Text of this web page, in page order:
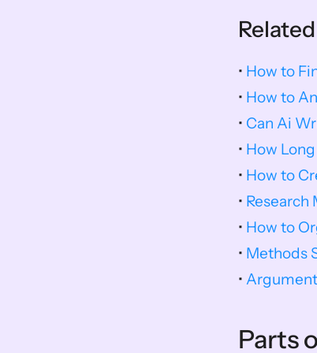
• How to
• How to
• Can Ai
• How
• How to
• Research
• How to
• Methods
•
Parts